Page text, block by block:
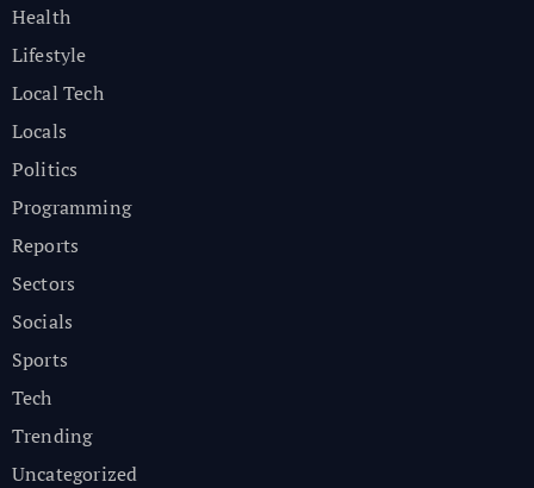
Health
Lifestyle
Local Tech
Locals
Politics
Programming
Reports
Sectors
Socials
Sports
Tech
Trending
Uncategorized